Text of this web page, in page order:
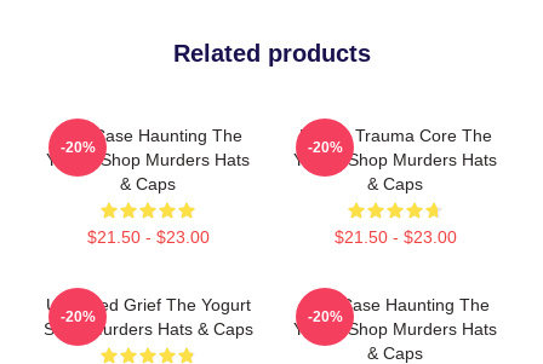
Related products
Cold Case Haunting The
Yogurt Shop Murders Hats
& Caps
$21.50 - $23.00
-20%
Family Trauma Core The
Yogurt Shop Murders Hats
& Caps
$21.50 - $23.00
-20%
Unsettled Grief The Yogurt
Shop Murders Hats & Caps
-20%
Cold Case Haunting The
Yogurt Shop Murders Hats
& Caps
-20%